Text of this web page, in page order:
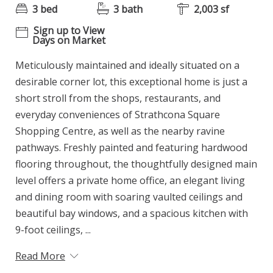
3 bed 3 bath
2,003 sf
Sign up to View
Days on Market
Meticulously maintained and ideally situated on a
desirable corner lot, this exceptional home is just a
short stroll from the shops, restaurants, and
everyday conveniences of Strathcona Square
Shopping Centre, as well as the nearby ravine
pathways. Freshly painted and featuring hardwood
flooring throughout, the thoughtfully designed main
level offers a private home office, an elegant living
and dining room with soaring vaulted ceilings and
beautiful bay windows, and a spacious kitchen with
9-foot ceilings, ...
Read More